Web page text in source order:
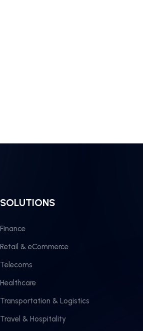
SOLUTIONS
Finance
Retail & eCommerce
Telecoms
Healthcare
Transportation & Logistics
Travel & Hospitality